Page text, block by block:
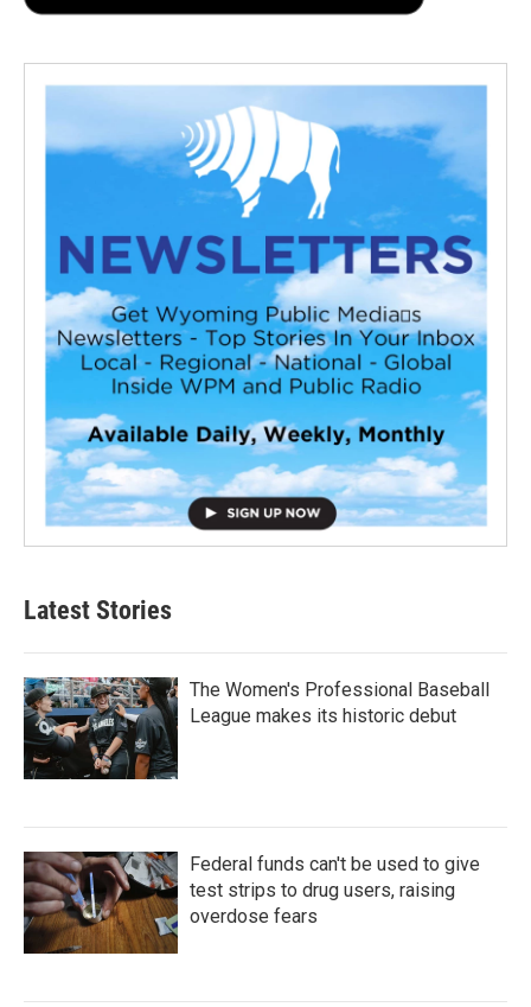
Latest Stories
The Women's Professional Baseball
League makes its historic debut
Federal funds can't be used to give
test strips to drug users, raising
overdose fears